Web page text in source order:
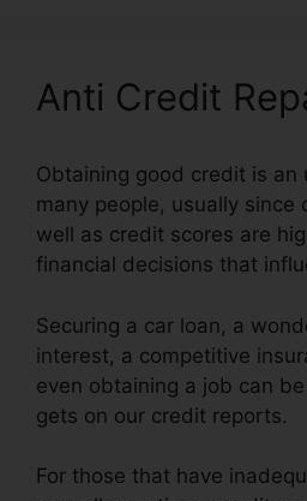
Anti Credit
Obtaining good credit is an
many people, usually since
well as credit scores are
financial decisions that
Securing a car loan, a
interest, a competitive
even obtaining a job can
gets on our credit reports.
For those that have